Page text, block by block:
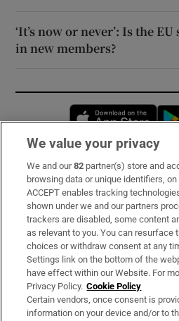
‘It’s now or never’: Is the
in new members?
Subscribe
Support
About Us
Irish Times Products & Services
OUR PARTNERS:
We value your privacy
We and our82 partner(s) store and
browsing data or unique identifiers,
ACCEPT enables tracking
shown under we and our partners
trackers are disabled, some content
as relevant to you. You can resurface
choices or withdraw consent at any
Settings link on the bottom of the
have effect within our Website. For
Privacy Policy. Cookie Policy
Certain vendors, once consent is
information on your device and/or to